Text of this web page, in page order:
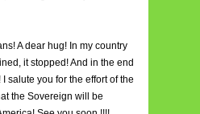
A dear hug! In my country
it stopped! And in the end
salute you for the effort of the
the Sovereign will be